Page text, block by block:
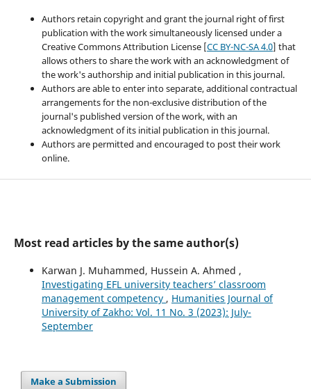
Authors retain copyright and grant the journal right of first
publication with the work simultaneously licensed under a
Creative Commons Attribution License [CC BY-NC-SA 4.0] that
allows others to share the work with an acknowledgment of
the work's authorship and initial publication in this journal.
Authors are able to enter into separate, additional contractual
arrangements for the non-exclusive distribution of the
journal's published version of the work, with an
acknowledgment of its initial publication in this journal.
Authors are permitted and encouraged to post their work
online.
Most read articles by the same author(s)
Karwan J. Muhammed, Hussein A. Ahmed ,
Investigating EFL university teachers’ classroom
management competency , Humanities Journal of
University of Zakho: Vol. 11 No. 3 (2023): July-
September
Make a Submission